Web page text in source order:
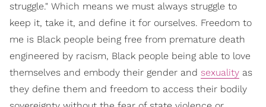
struggle." Which means we must always struggle to
keep it, take it, and define it for ourselves. Freedom to
me is Black people being free from premature death
engineered by racism, Black people being able to love
themselves and embody their gender and sexuality as
they define them and freedom to access their bodily